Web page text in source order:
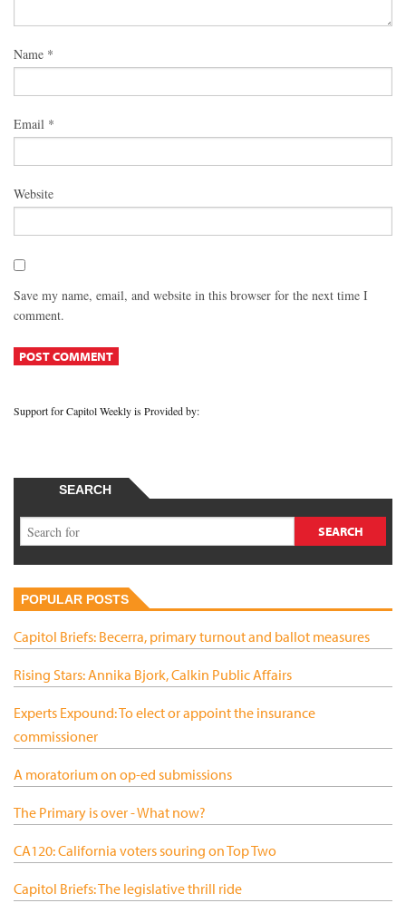
Name *
Email *
Website
Save my name, email, and website in this browser for the next time I
comment.
Support for Capitol Weekly is Provided by:
SEARCH
POPULAR POSTS
Capitol Briefs: Becerra, primary turnout and ballot measures
Rising Stars: Annika Bjork, Calkin Public Affairs
Experts Expound: To elect or appoint the insurance
commissioner
A moratorium on op-ed submissions
The Primary is over - What now?
CA120: California voters souring on Top Two
Capitol Briefs: The legislative thrill ride